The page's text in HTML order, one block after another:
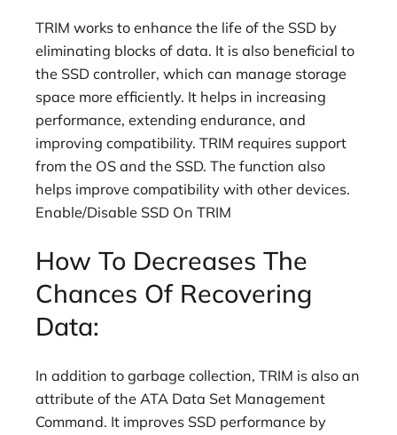
TRIM works to enhance the life of the SSD by
eliminating blocks of data. It is also beneficial to
the SSD controller, which can manage storage
space more efficiently. It helps in increasing
performance, extending endurance, and
improving compatibility. TRIM requires support
from the OS and the SSD. The function also
helps improve compatibility with other devices.
Enable/Disable SSD On TRIM
How To Decreases The
Chances Of Recovering
Data:
In addition to garbage collection, TRIM is also an
attribute of the ATA Data Set Management
Command. It improves SSD performance by